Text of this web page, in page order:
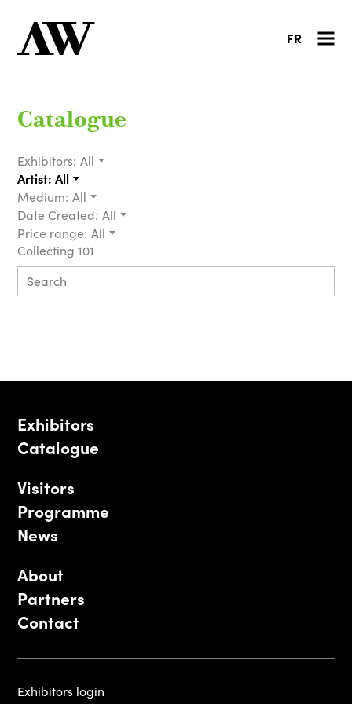
FR
Catalogue
Exhibitors: All
Artist: All
Medium: All
Date Created: All
Price range: All
Collecting 101
Exhibitors
Catalogue
Visitors
Programme
News
About
Partners
Contact
Exhibitors login